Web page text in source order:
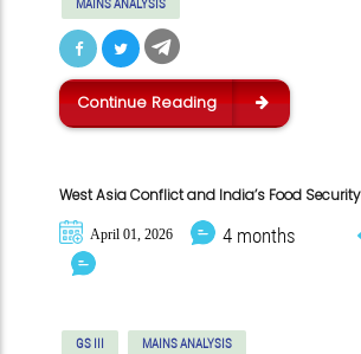
MAINS ANALYSIS
Continue Reading
West Asia Conflict and India’s Food Security
April 01, 2026 4 months
GS III MAINS ANALYSIS